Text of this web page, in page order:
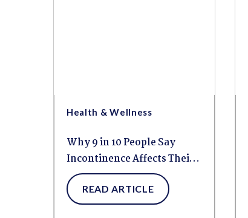
Health & Wellness
Why 9 in 10 People Say
Incontinence Affects Their
Mental Health
READ ARTICLE